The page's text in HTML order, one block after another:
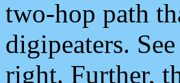
two-hop path
digipeaters.
right. Further,